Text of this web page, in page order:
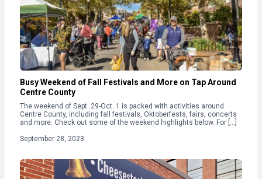
Busy Weekend of Fall Festivals and More on Tap Around
Centre County
The weekend of Sept. 29-Oct. 1 is packed with activities around
Centre County, including fall festivals, Oktoberfests, fairs, concerts
and more. Check out some of the weekend highlights below. For […]
September 28, 2023